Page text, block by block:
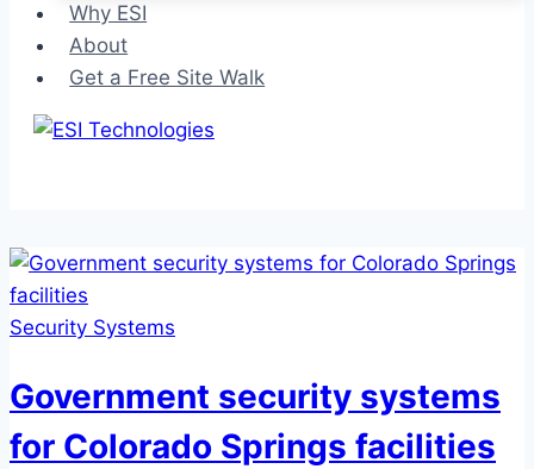
Why ESI
About
Get a Free Site Walk
Security Systems
Government security systems
for Colorado Springs facilities